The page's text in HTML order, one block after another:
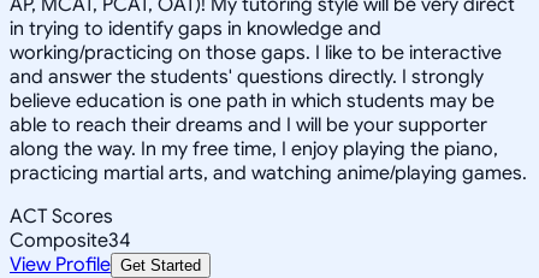
in trying to identify gaps in knowledge and
working/practicing on those gaps. I like to be interactive
and answer the students' questions directly. I strongly
believe education is one path in which students may be
able to reach their dreams and I will be your supporter
along the way. In my free time, I enjoy playing the piano,
practicing martial arts, and watching anime/playing games.
ACT Scores
Composite34
View Profile Get Started